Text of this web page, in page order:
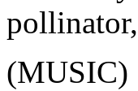
(MUSIC)